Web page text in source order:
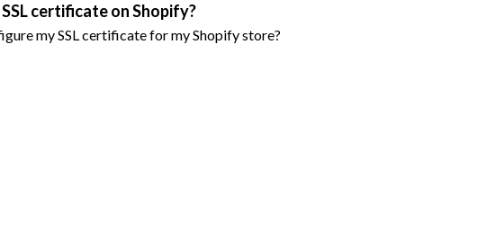
certificate on Shopify?
my SSL certificate for my Shopify store?